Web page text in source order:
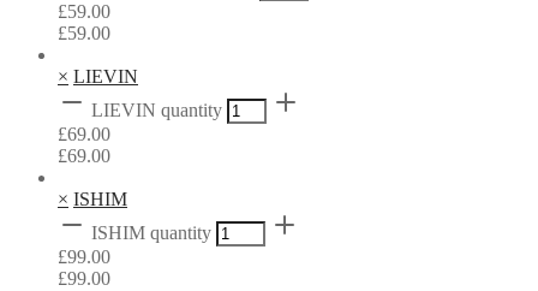
£59.00
£59.00
× LIEVIN
LIEVIN quantity
£69.00
£69.00
× ISHIM
ISHIM quantity
£99.00
£99.00